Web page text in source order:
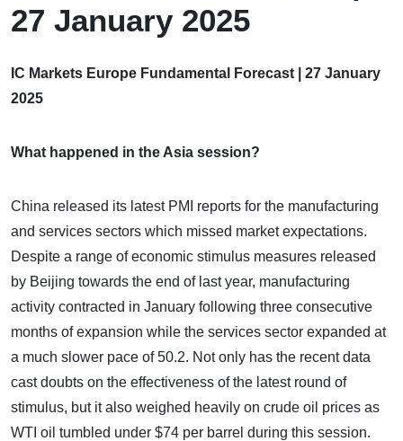
27 January 2025
IC Markets Europe Fundamental Forecast | 27 January
2025
What happened in the Asia session?
China released its latest PMI reports for the manufacturing
and services sectors which missed market expectations.
Despite a range of economic stimulus measures released
by Beijing towards the end of last year, manufacturing
activity contracted in January following three consecutive
months of expansion while the services sector expanded at
a much slower pace of 50.2. Not only has the recent data
cast doubts on the effectiveness of the latest round of
stimulus, but it also weighed heavily on crude oil prices as
WTI oil tumbled under $74 per barrel during this session.